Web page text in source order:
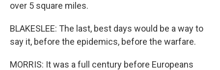
over 5 square miles.
BLAKESLEE: The last, best days would be a way to
say it, before the epidemics, before the warfare.
MORRIS: It was a full century before Europeans